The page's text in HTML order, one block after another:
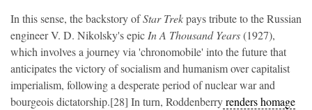
In this sense, the backstory ofStar Trekpays tribute to the Russian
engineer V. D. Nikolsky's epic In A Thousand Years(1927),
which involves a journey via 'chronomobile' into the future that
anticipates the victory of socialism and humanism over capitalist
imperialism, following a desperate period of nuclear war and
bourgeois dictatorship.[28] In turn, Roddenberryrenders homage